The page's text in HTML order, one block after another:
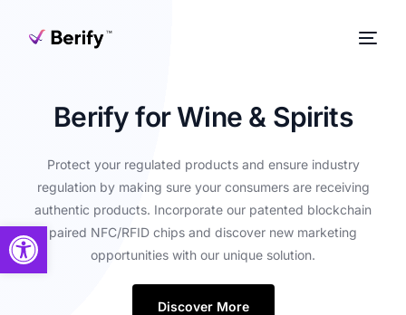
Open toolbar
Berify for Wine & Spirits
Protect your regulated products and ensure industry
regulation by making sure your consumers are receiving
authentic products. Incorporate our patented blockchain
paired NFC/RFID chips and discover new marketing
opportunities with our unique solution.
Discover More